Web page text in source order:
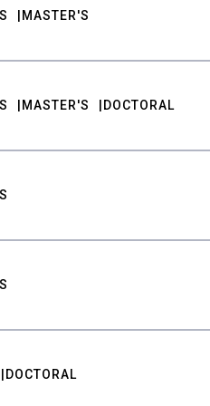
MASTER'S
MASTER'S DOCTORAL
DOCTORAL